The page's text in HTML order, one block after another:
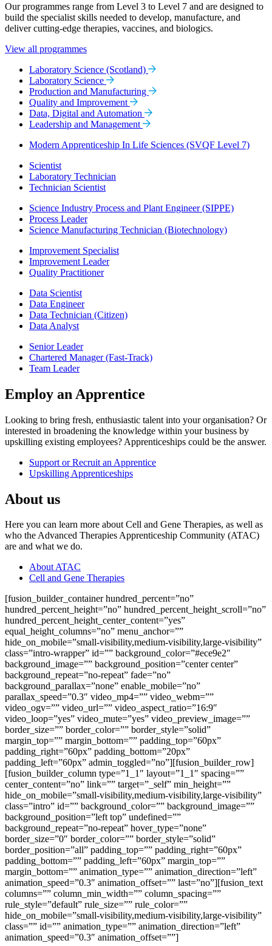
Our programmes range from Level 3 to Level 7 and are designed to
build the specialist skills needed to develop, manufacture, and
deliver cutting-edge therapies, vaccines, and biologics.
View all programmes
Laboratory Science (Scotland)
Laboratory Science
Production and Manufacturing
Quality and Improvement
Data, Digital and Automation
Leadership and Management
Modern Apprenticeship In Life Sciences (SVQF Level 7)
Scientist
Laboratory Technician
Technician Scientist
Science Industry Process and Plant Engineer (SIPPE)
Process Leader
Science Manufacturing Technician (Biotechnology)
Improvement Specialist
Improvement Leader
Quality Practitioner
Data Scientist
Data Engineer
Data Technician (Citizen)
Data Analyst
Senior Leader
Chartered Manager (Fast-Track)
Team Leader
Employ an Apprentice
Looking to bring fresh, enthusiastic talent into your organisation? Or
interested in broadening the knowledge within your business by
upskilling existing employees? Apprenticeships could be the answer.
Support or Recruit an Apprentice
Upskilling Apprenticeships
About us
Here you can learn more about Cell and Gene Therapies, as well as
who the Advanced Therapies Apprenticeship Community (ATAC)
are and what we do.
About ATAC
Cell and Gene Therapies
[fusion_builder_container hundred_percent=”no”
hundred_percent_height=”no” hundred_percent_height_scroll=”no”
hundred_percent_height_center_content=”yes”
equal_height_columns=”no” menu_anchor=””
hide_on_mobile=”small-visibility,medium-visibility,large-visibility”
class=”intro-wrapper” id=”” background_color=”#ece9e2″
background_image=”” background_position=”center center”
background_repeat=”no-repeat” fade=”no”
background_parallax=”none” enable_mobile=”no”
parallax_speed=”0.3″ video_mp4=”” video_webm=””
video_ogv=”” video_url=”” video_aspect_ratio=”16:9″
video_loop=”yes” video_mute=”yes” video_preview_image=””
border_size=”” border_color=”” border_style=”solid”
margin_top=”” margin_bottom=”” padding_top=”60px”
padding_right=”60px” padding_bottom=”20px”
padding_left=”60px” admin_toggled=”no”][fusion_builder_row]
[fusion_builder_column type=”1_1″ layout=”1_1″ spacing=””
center_content=”no” link=”” target=”_self” min_height=””
hide_on_mobile=”small-visibility,medium-visibility,large-visibility”
class=”intro” id=”” background_color=”” background_image=””
background_position=”left top” undefined=””
background_repeat=”no-repeat” hover_type=”none”
border_size=”0″ border_color=”” border_style=”solid”
border_position=”all” padding_top=”” padding_right=”60px”
padding_bottom=”” padding_left=”60px” margin_top=””
margin_bottom=”” animation_type=”” animation_direction=”left”
animation_speed=”0.3″ animation_offset=”” last=”no”][fusion_text
columns=”” column_min_width=”” column_spacing=””
rule_style=”default” rule_size=”” rule_color=””
hide_on_mobile=”small-visibility,medium-visibility,large-visibility”
class=”” id=”” animation_type=”” animation_direction=”left”
animation_speed=”0.3″ animation_offset=””]